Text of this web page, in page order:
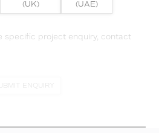
specific project enquiry, contact
(UK)
(UAE)